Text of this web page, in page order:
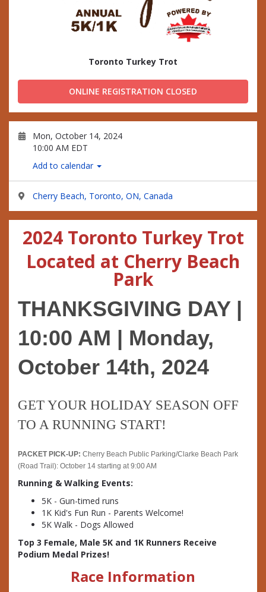
Toronto Turkey Trot
ONLINE REGISTRATION CLOSED
Mon, October 14, 2024
10:00 AM EDT
Add to calendar
Cherry Beach, Toronto, ON, Canada
2024 Toronto Turkey Trot
Located at Cherry Beach
Park
THANKSGIVING DAY |
10:00 AM | Monday,
October 14th, 2024
GET YOUR HOLIDAY SEASON OFF
TO A RUNNING START!
PACKET PICK-UP: Cherry Beach Public Parking/Clarke Beach Park
(Road Trail): October 14 starting at 9:00 AM
Running & Walking Events:
5K - Gun-timed runs
1K Kid's Fun Run - Parents Welcome!
5K Walk - Dogs Allowed
Top 3 Female, Male 5K and 1K Runners Receive
Podium Medal Prizes!
Race Information